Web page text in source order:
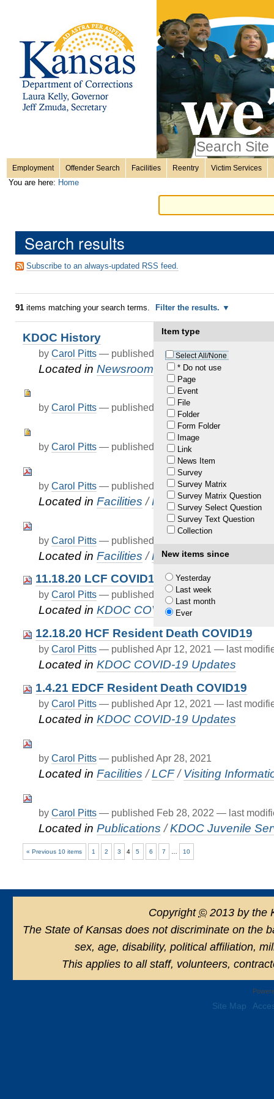
content.
Skip
Personal
tools
only
Advanced
Sections
Employment Offender Search Facilities Reentry Victim Services
You are here: Home
Search results
Subscribe to an always-updated RSS feed.
91items matching your search terms. Filter the results.
Item type
Select All/None
* Do not use
Page
Event
File
Folder
Form Folder
Image
Link
News Item
Survey
Survey Matrix
Survey Matrix Question
Survey Select Question
Survey Text Question
Collection
New items since
Yesterday
Last week
Last month
Ever
KDOC History
by Carol Pitts — published Feb 02, 2021
Located in Newsroom
by Carol Pitts — published Mar 05, 2021
by Carol Pitts — published Mar 05, 2021
by Carol Pitts — published Apr 07, 2021
Located in Facilities /FAQ
by Carol Pitts — published
Located in Facilities /FAQ
11.18.20 LCF COVID19Death
by Carol Pitts — published Apr 12, 2021
Located in KDOC COVID-19 Updates
12.18.20 HCF Resident Death COVID19
by Carol Pitts — published Apr 12, 2021 — last
Located in KDOC COVID-19 Updates
1.4.21 EDCF Resident Death COVID19
by Carol Pitts — published Apr 12, 2021 — last
Located in KDOC COVID-19 Updates
by Carol Pitts — published Apr 28, 2021
Located in Facilities /LCF /Visiting
by Carol Pitts — published Feb 28, 2022 — last
Located in Publications /KDOC Juvenile
« Previous 10 items 1 2 3 4 5 6 7 10
Copyright ©2013 by the
The State of Kansas does not discriminate on the
sex, age, disability, political affiliation,
This applies to all staff, volunteers,
Site Map